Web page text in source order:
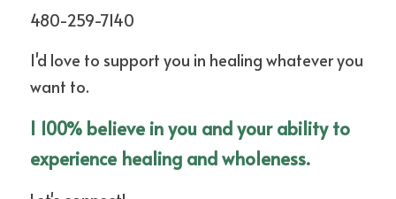
480-259-7140
I'd love to support you in healing whatever you
want to.
I 100% believe in you and your ability to
experience healing and wholeness.